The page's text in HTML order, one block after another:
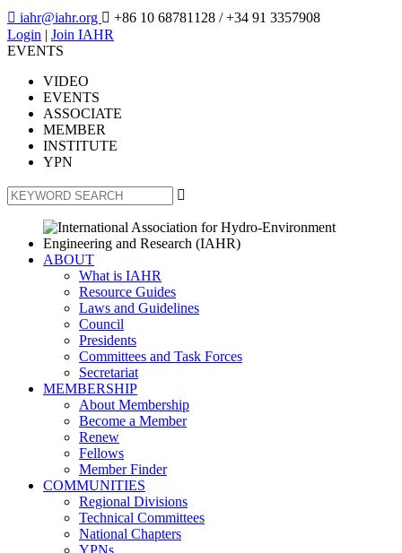
 iahr@iahr.org  +86 10 68781128 / +34 91 3357908
Login | Join IAHR
EVENTS
VIDEO
EVENTS
ASSOCIATE
MEMBER
INSTITUTE
YPN

ABOUT
What is IAHR
Resource Guides
Laws and Guidelines
Council
Presidents
Committees and Task Forces
Secretariat
MEMBERSHIP
About Membership
Become a Member
Renew
Fellows
Member Finder
COMMUNITIES
Regional Divisions
Technical Committees
National Chapters
YPNs